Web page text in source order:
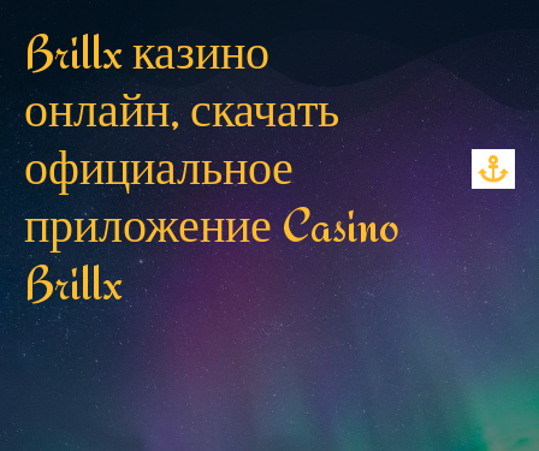
Brillx казино
онлайн, скачать
официальное
приложение Casino
Brillx